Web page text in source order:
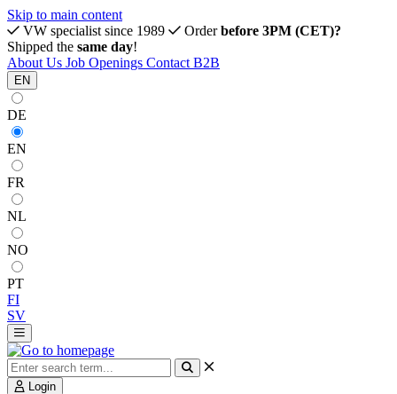
Skip to main content
VW specialist since 1989
Orderbefore 3PM (CET)?
Shipped the same day!
About Us Job Openings Contact B2B
EN
DE
EN
FR
NL
NO
PT
FI
SV
Login